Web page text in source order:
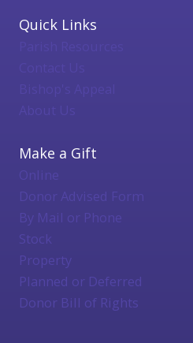
Quick Links
Bishop's Appeal
About Us
Make a Gift
Online
Donor Advised Form
By Mail or Phone
Stock
Property
Planned or Deferred
Donor Bill of Rights